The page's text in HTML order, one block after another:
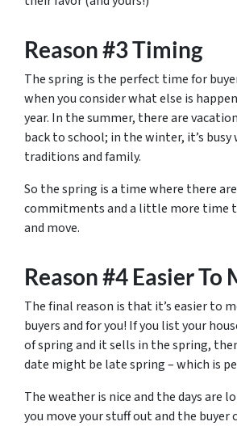
Reason #3 Timing
The spring is the perfect time for
when you consider what else is
year. In the summer, there are
back to school; in the winter, it’s
traditions and family.
So the spring is a time where there
commitments and a little more time
and move.
Reason #4 Easier To
The final reason is that it’s easier to
buyers and for you! If you list your
of spring and it sells in the spring,
date might be late spring – which is
The weather is nice and the days are
you move your stuff out and the buyer